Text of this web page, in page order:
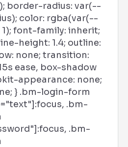
border-radius: var(--
color: rgba(var(--
font-family: inherit;
height: 1.4; outline:
none; transition:
ease, box-shadow
appearance: none;
} .bm-login-form
.bm-
.bm-